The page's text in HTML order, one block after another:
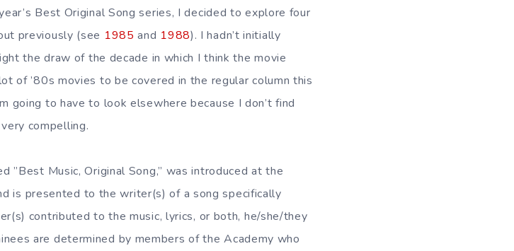
Best Original Song series, I decided to explore four
previously (see 1985 and 1988). I hadn’t initially
the draw of the decade in which I think the movie
of ’80s movies to be covered in the regular column this
going to have to look elsewhere because I don’t find
compelling.
”Best Music, Original Song,” was introduced at the
is presented to the writer(s) of a song specifically
contributed to the music, lyrics, or both, he/she/they
are determined by members of the Academy who